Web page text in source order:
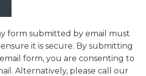
form submitted by email must
it is secure. By submitting
form, you are consenting to
Alternatively, please call our